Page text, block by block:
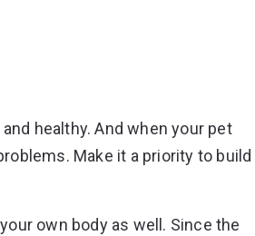
healthy. And when your pet
Make it a priority to build
own body as well. Since the